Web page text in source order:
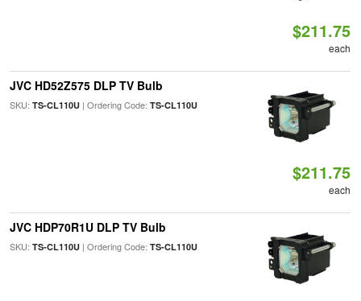
$211.75
each
JVC HD52Z575 DLP TV Bulb
SKU: TS-CL110U| Ordering Code: TS-CL110U
$211.75
each
JVC HDP70R1U DLP TV Bulb
SKU: TS-CL110U| Ordering Code: TS-CL110U